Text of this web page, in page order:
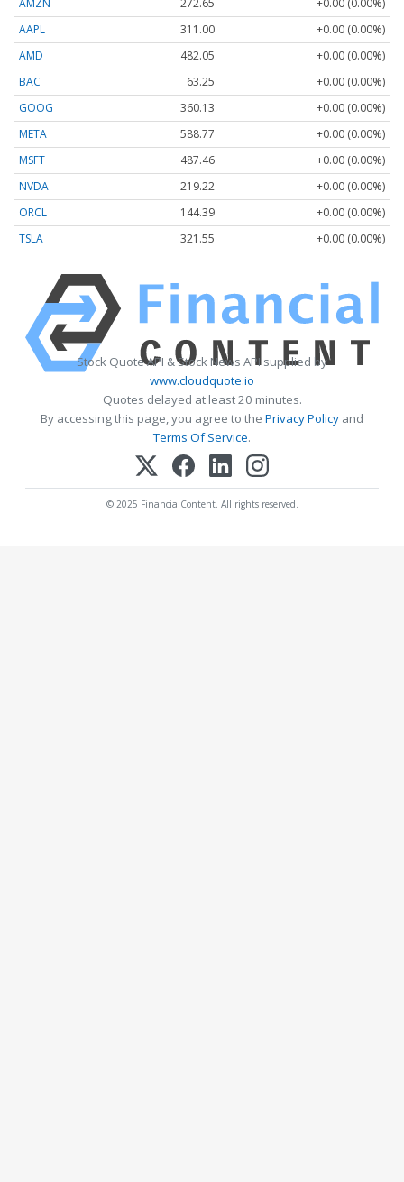
AMZN 272.65
+0.00 (0.00%)
AAPL
311.00
+0.00 (0.00%)
AMD
482.05
+0.00 (0.00%)
BAC
63.25
+0.00 (0.00%)
GOOG
360.13
+0.00 (0.00%)
META
588.77
+0.00 (0.00%)
MSFT
487.46
+0.00 (0.00%)
NVDA
219.22
+0.00 (0.00%)
ORCL
144.39
+0.00 (0.00%)
TSLA
321.55 +0.00 (0.00%)
Stock Quote API & Stock News API supplied by
www.cloudquote.io
Quotes delayed at least 20 minutes.
By accessing this page, you agree to the Privacy Policy and
Terms Of Service.
© 2025 FinancialContent. All rights reserved.